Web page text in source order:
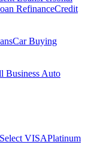
RefinanceCredit
Car Buying
Business Auto
VISAPlatinum